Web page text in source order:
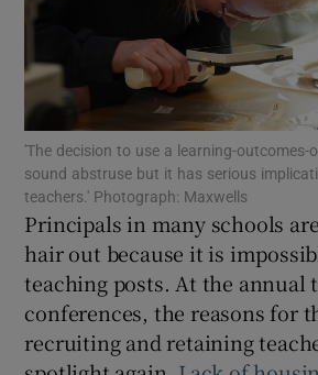
Show
Show Gaeilge
Show History
'The decision to use a learning-outcomes-
sound abstruse but it has serious
teachers.' Photograph: Maxwells
Principals in many schools
hair out because it is
teaching posts. At the annual
conferences, the reasons for
recruiting and retaining